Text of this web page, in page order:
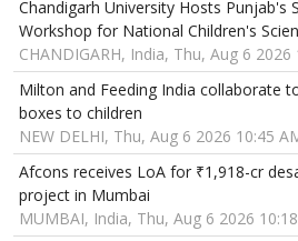
Chandigarh University Hosts Punjab's
Workshop for National Children's
CHANDIGARH, India, Thu, Aug 6 2026
Milton and Feeding India collaborate
boxes to children
NEW DELHI, Thu, Aug 6 2026 10:45
Afcons receives LoA for ₹1,918-cr
project in Mumbai
MUMBAI, India, Thu, Aug 6 2026